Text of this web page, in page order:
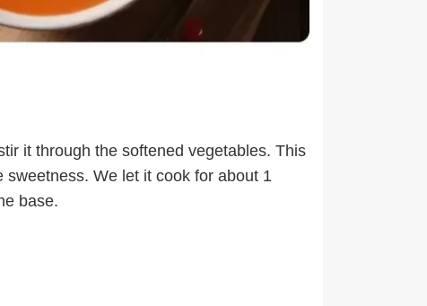
it through the softened vegetables. This
We let it cook for about 1
base.